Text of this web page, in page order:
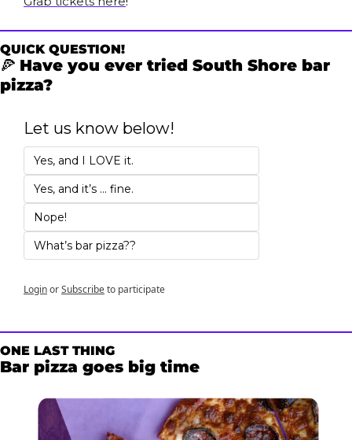
QUICK QUESTION!
🍕 Have you ever tried South Shore bar
pizza?
Let us know below!
Yes, and I LOVE it.
Yes, and it’s … fine.
Nope!
What’s bar pizza??
LoginorSubscribeto participate
ONE LAST THING
Bar pizza goes big time